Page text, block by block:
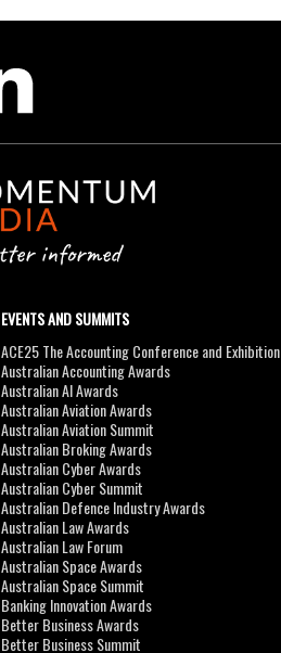
EVENTS AND SUMMITS
ACE25 The Accounting Conference and Exhibition
Australian Accounting Awards
Australian AI Awards
Australian Aviation Awards
Australian Aviation Summit
Australian Broking Awards
Australian Cyber Awards
Australian Cyber Summit
Australian Defence Industry Awards
Australian Law Awards
Australian Law Forum
Australian Space Awards
Australian Space Summit
Banking Innovation Awards
Better Business Awards
Better Business Summit